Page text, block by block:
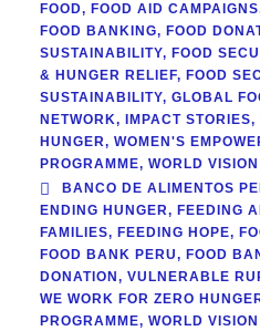
FOOD, FOOD AID CAMPAIGNS
FOOD BANKING, FOOD
SUSTAINABILITY, FOOD
& HUNGER RELIEF, FOOD
SUSTAINABILITY, GLOBAL
NETWORK, IMPACT STORIES,
HUNGER, WOMEN'S
PROGRAMME, WORLD VISION
BANCO DE ALIMENTOS
ENDING HUNGER, FEEDING
FAMILIES, FEEDING HOPE,
FOOD BANK PERU, FOOD
DONATION , VULNERABLE
WE WORK FOR ZERO
PROGRAMME, WORLD VISION